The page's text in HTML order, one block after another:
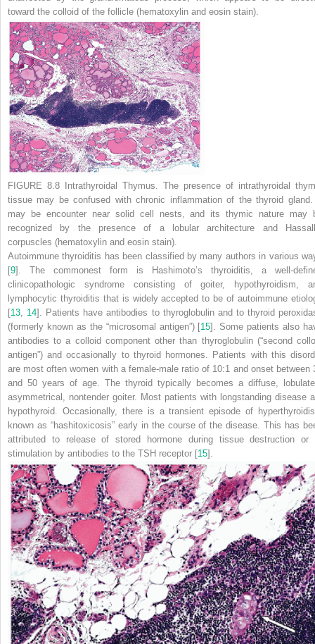
toward the colloid of the follicle (hematoxylin and eosin stain).
FIGURE 8.8 Intrathyroidal Thymus.
The presence of intrathyroidal
tissue may be confused with chronic inflammation of the thyroid
may be encounter near solid cell nests, and its thymic nature may
recognized by the presence of a lobular architecture and
corpuscles (hematoxylin and eosin stain).
Autoimmune thyroiditis has been classified by many authors in various
[9]. The commonest form is Hashimoto’s thyroiditis, a well-
clinicopathologic syndrome consisting of goiter, hypothyroidism,
lymphocytic thyroiditis that is widely accepted to be of autoimmune
[13 14]. Patients have antibodies to thyroglobulin and to thyroid
(formerly known as the “microsomal antigen”) [15]. Some patients also
antibodies to a colloid component other than thyroglobulin (“second
antigen”) and occasionally to thyroid hormones. Patients with this
are most often women with a female-male ratio of 10:1 and onset between
and 50 years of age. The thyroid typically becomes a diffuse,
asymmetrical, nontender goiter. Most patients with longstanding disease
hypothyroid. Occasionally, there is a transient episodeof
known as “hashitoxicosis” early in the course of the disease. This has
attributed to release of stored hormone during tissue destruction or
stimulation by antibodies to the TSH receptor [15].